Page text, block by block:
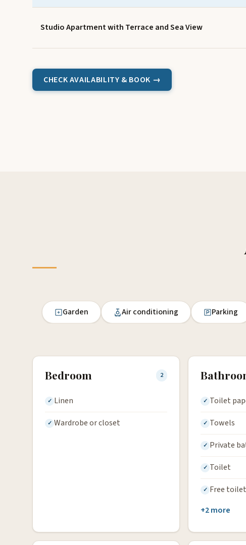
Studio Apartment with Terrace and Sea View
CHECK AVAILABILITY & BOOK →
Garden Air conditioning Parking
Bedroom 2
Linen
Wardrobe or closet
Toilet
Towels
Private
Toilet
Free
+2 more